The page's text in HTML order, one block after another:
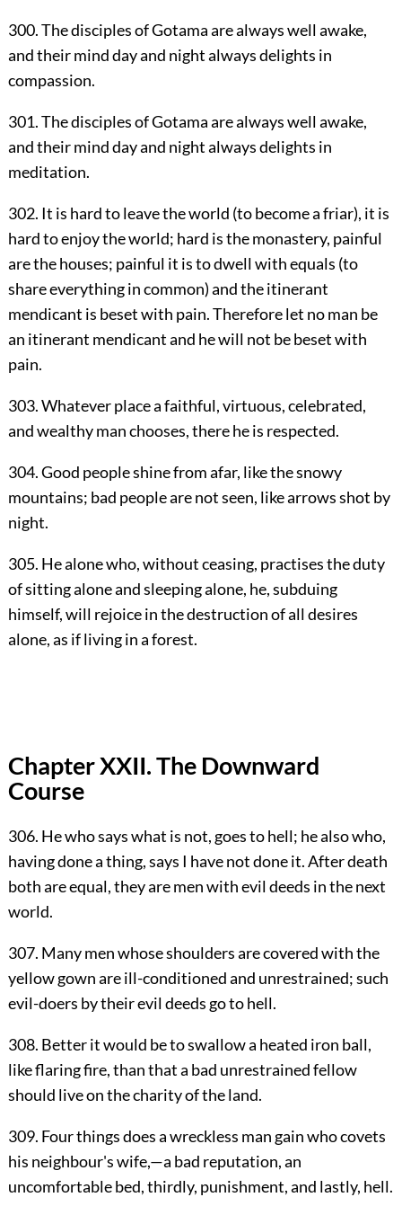
300. The disciples of Gotama are always well awake,
and their mind day and night always delights in
compassion.
301. The disciples of Gotama are always well awake,
and their mind day and night always delights in
meditation.
302. It is hard to leave the world (to become a friar), it is
hard to enjoy the world; hard is the monastery, painful
are the houses; painful it is to dwell with equals (to
share everything in common) and the itinerant
mendicant is beset with pain. Therefore let no man be
an itinerant mendicant and he will not be beset with
pain.
303. Whatever place a faithful, virtuous, celebrated,
and wealthy man chooses, there he is respected.
304. Good people shine from afar, like the snowy
mountains; bad people are not seen, like arrows shot by
night.
305. He alone who, without ceasing, practises the duty
of sitting alone and sleeping alone, he, subduing
himself, will rejoice in the destruction of all desires
alone, as if living in a forest.
Chapter XXII. The Downward
Course
306. He who says what is not, goes to hell; he also who,
having done a thing, says I have not done it. After death
both are equal, they are men with evil deeds in the next
world.
307. Many men whose shoulders are covered with the
yellow gown are ill-conditioned and unrestrained; such
evil-doers by their evil deeds go to hell.
308. Better it would be to swallow a heated iron ball,
like flaring fire, than that a bad unrestrained fellow
should live on the charity of the land.
309. Four things does a wreckless man gain who covets
his neighbour's wife,—a bad reputation, an
uncomfortable bed, thirdly, punishment, and lastly, hell.